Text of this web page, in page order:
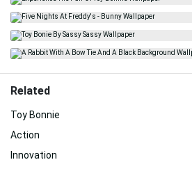
Related
Toy Bonnie
Action
Innovation